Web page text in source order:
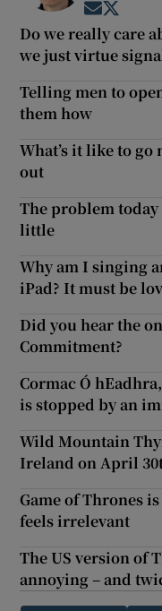
Opens in
Do we really care
we just virtue
Telling men to
them how
What’s it like to go
out
The problem
little
Why am I singing
iPad? It must be
Did you hear the
Commitment?
Cormac Ó
is stopped by an
Wild Mountain
Ireland on April
Game of Thrones
feels irrelevant
The US version of
annoying – and